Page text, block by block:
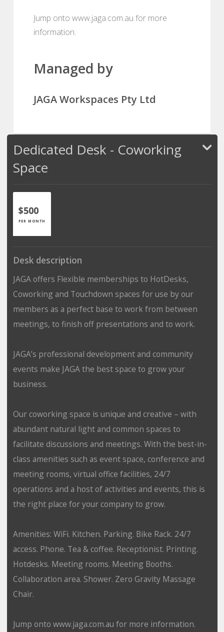
Jump onto www.jaga.com.au for more
information.
Managed by
JAGA Workspaces Pty Ltd
Dedicated Desk - Coworking
Space
$500
PER MONTH
Desk description
JAGA offers Flexible memberships to HotDesks,
Coworking and Touchdown spaces for use by our
members as a perfect base to work from between
meetings, to finish off presentations and to work.
JAGA’s professional development and community
events make JAGA the best space to grow your
business.
Our coworking space is unique and creative – with
abundant natural light and common spaces to
facilitate discussions and meetings. With the best-in-
class amenities such as event space, conference and
meeting rooms, virtual office facilities, 24/7
operations and a host of activities and events, this is
the right place for your company to grow.
Amenities: WiFi. Kitchen. Parking. Bike Rack. 24/7
access. Phone. Tea & coffee. Receptionist. Printing.
Hotdesks. Meeting rooms. Meeting Booths.
Collaboration area. Shower. Zero Gravity Massage
Chair.
Jump onto www.jaga.com.au for more information.